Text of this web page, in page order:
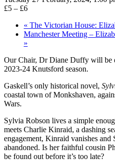
£5 – £6
« The Victorian House:
Manchester Meeting –
»
Our Chair, Dr Diane Duffy will be
2023-24 Knutsford season.
Gaskell’s only historical novel,
coastal town of Monkshaven,
Wars.
Sylvia Robson lives a simple
meets Charlie Kinraid, a dashing
engagement, Kinraid vanishes
abandoned. Is her faithful cousin
be found out before it’s too late?